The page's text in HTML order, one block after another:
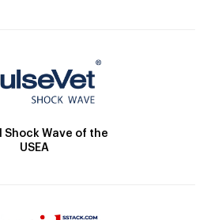
Shock Wave of the
USEA